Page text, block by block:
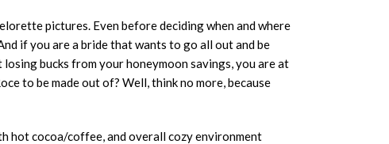
pictures. Even before deciding when and where
if you are a bride that wants to go all out and be
bucks from your honeymoon savings, you are at
to be made out of? Well, think no more, because
hot cocoa/coffee, and overall cozy environment